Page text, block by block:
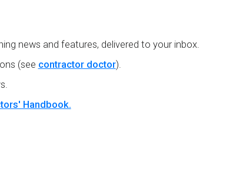
news and features, delivered to your inbox.
(see contractor doctor).
Handbook.